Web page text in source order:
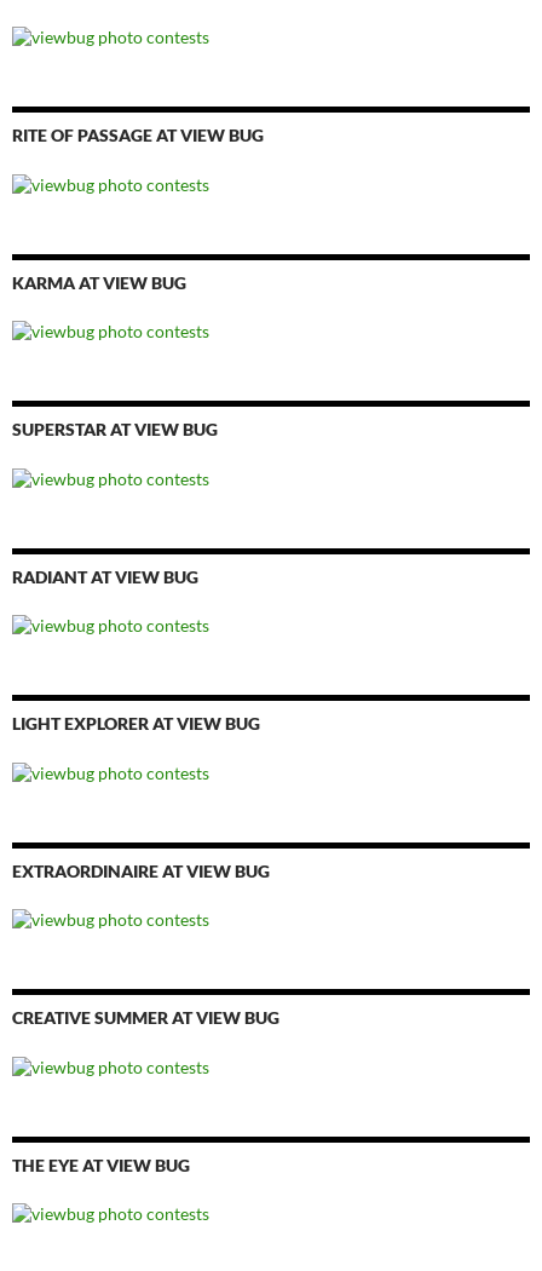
RITE OF PASSAGE AT VIEW BUG
KARMA AT VIEW BUG
SUPERSTAR AT VIEW BUG
RADIANT AT VIEW BUG
LIGHT EXPLORER AT VIEW BUG
EXTRAORDINAIRE AT VIEW BUG
CREATIVE SUMMER AT VIEW BUG
THE EYE AT VIEW BUG